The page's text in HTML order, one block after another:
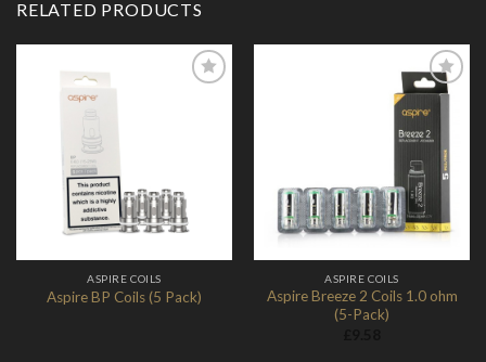
RELATED PRODUCTS
ASPIRE COILS
Aspire BP Coils (5 Pack)
Add to
Wishlist
ASPIRE COILS
Aspire Breeze 2 Coils 1.0 ohm
(5-Pack)